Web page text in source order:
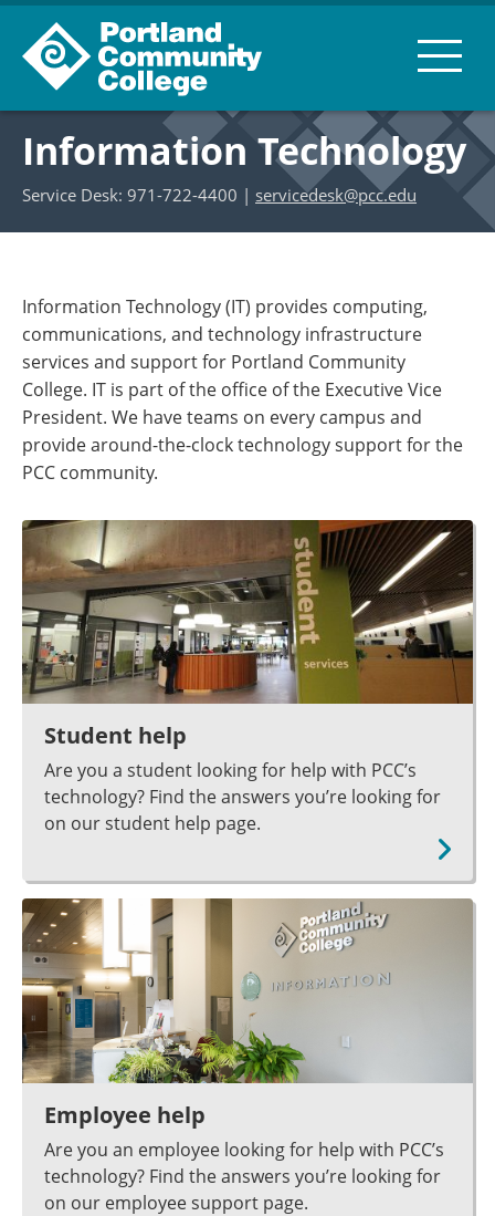
Information Technology
Service Desk: 971-722-4400 | servicedesk@pcc.edu
Information Technology (IT) provides computing,
communications, and technology infrastructure
services and support for Portland Community
College. IT is part of the office of the Executive Vice
President. We have teams on every campus and
provide around-the-clock technology support for the
PCC community.
Student help
Are you a student looking for help with PCC’s
technology? Find the answers you’re looking for
on our student help page.
Employee help
Are you an employee looking for help with PCC’s
technology? Find the answers you’re looking for
on our employee support page.